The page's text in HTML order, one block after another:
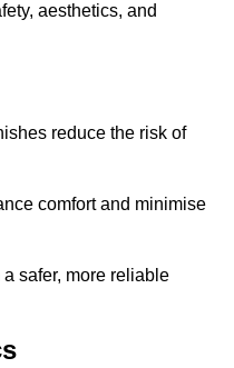
aesthetics, and
reduce the risk of
comfort and minimise
safer, more reliable